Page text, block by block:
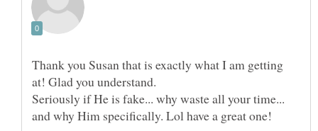
Thank you Susan that is exactly what I am getting
Seriously if He is fake... why waste all your time...